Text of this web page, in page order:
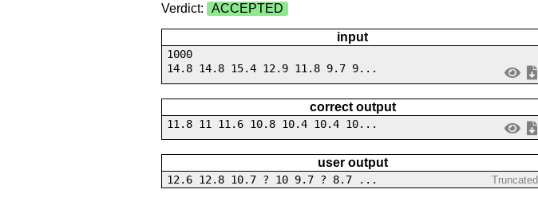
Verdict: ACCEPTED
input
1000
14.8 14.8 15.4 12.9 11.8 9.7 9...
correct output
11.8 11 11.6 10.8 10.4 10.4 10...
user output
12.6 12.8 10.7 ? 10 9.7 ? 8.7 ... Truncated